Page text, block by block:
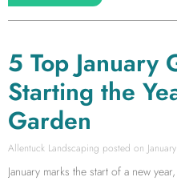
5 Top January
Starting the
Garden
Allentuck Landscaping
January marks the start of a new